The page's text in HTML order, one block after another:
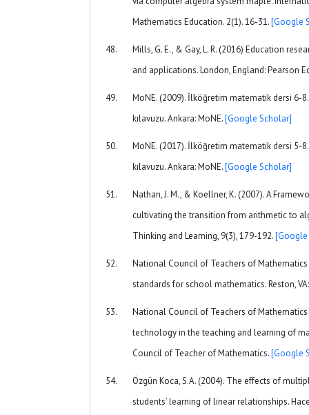
Mathematics Education. 2(1). 16-31.[Google
Mills, G. E., & Gay, L. R. (2016) Education
and applications. London, England: Pearson
MoNE. (2009). İlköğretim matematik dersi 6-
kılavuzu. Ankara: MoNE.[Google Scholar]
MoNE. (2017). İlköğretim matematik dersi 5-
kılavuzu. Ankara: MoNE.[Google Scholar]
Nathan, J. M., & Koellner, K. (2007). A
cultivating the transition from arithmetic to
Thinking and Learning, 9(3), 179-192.
National Council of Teachers of
standards for school mathematics. Reston,
National Council of Teachers of
technology in the teaching and learning of
Council of Teacher of Mathematics.[Google
Özgün Koca, S.A. (2004). The effects of
students’ learning of linear relationships.